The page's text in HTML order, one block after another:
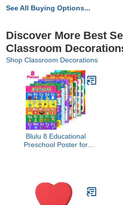
See All Buying Options...
Discover More Best
Classroom
Shop Classroom Decorations
Blulu 8 Educational
Preschool Poster for
Kindergarten Classroom
Teach Number Alphabet